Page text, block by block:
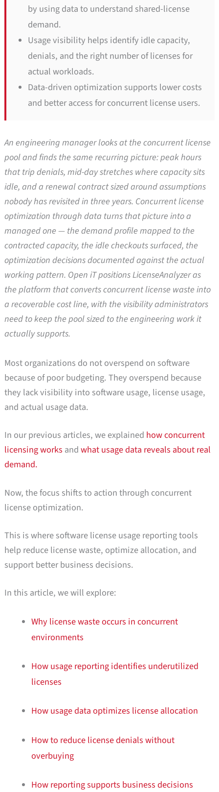
by using data to understand shared-license
demand.
Usage visibility helps identify idle capacity,
denials, and the right number of licenses for
actual workloads.
Data-driven optimization supports lower costs
and better access for concurrent license users.
An engineering manager looks at the concurrent license
pool and finds the same recurring picture: peak hours
that trip denials, mid-day stretches where capacity sits
idle, and a renewal contract sized around assumptions
nobody has revisited in three years. Concurrent license
optimization through data turns that picture into a
managed one — the demand profile mapped to the
contracted capacity, the idle checkouts surfaced, the
optimization decisions documented against the actual
working pattern. Open iT positions LicenseAnalyzer as
the platform that converts concurrent license waste into
a recoverable cost line, with the visibility administrators
need to keep the pool sized to the engineering work it
actually supports.
Most organizations do not overspend on software
because of poor budgeting. They overspend because
they lack visibility into software usage, license usage,
and actual usage data.
In our previous articles, we explained how concurrent
licensing works andwhat usage data reveals about real
demand.
Now, the focus shifts to action through concurrent
license optimization.
This is where software license usage reporting tools
help reduce license waste, optimize allocation, and
support better business decisions.
In this article, we will explore:
Why license waste occurs in concurrent
environments
How usage reporting identifies underutilized
licenses
How usage data optimizes license allocation
How to reduce license denials without
overbuying
How reporting supports business decisions